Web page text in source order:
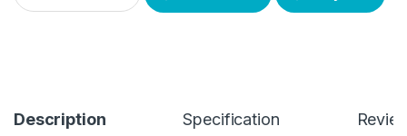
Description Specification